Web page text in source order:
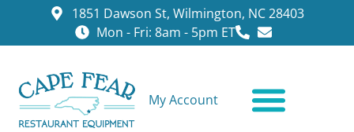
1851 Dawson St, Wilmington, NC 28403
Mon - Fri: 8am - 5pm ET
My Account